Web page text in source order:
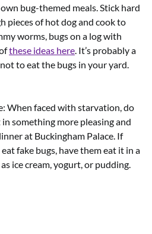
bug-themed meals. Stick hard
pieces of hot dog and cook to
worms, bugs on a log with
these ideas here. It’s probably a
to eat the bugs in your yard.
When faced with starvation, do
something more pleasing and
at Buckingham Palace. If
fake bugs, have them eat it in a
ice cream, yogurt, or pudding.